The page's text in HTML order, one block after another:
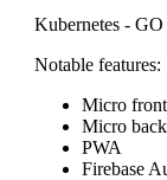
Kubernetes -
Notable features:
Micro
Micro
PWA
Firebase